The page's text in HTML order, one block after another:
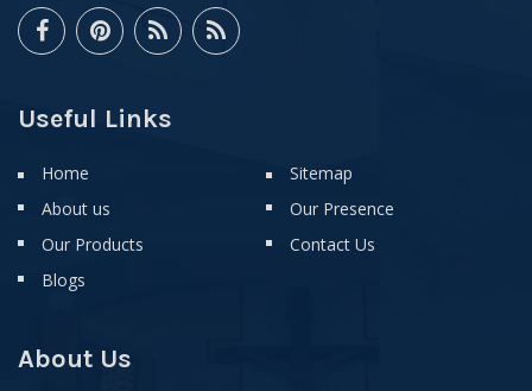
Useful Links
Home
About us
Our Products
Blogs
Sitemap
Our Presence
Contact Us
About Us